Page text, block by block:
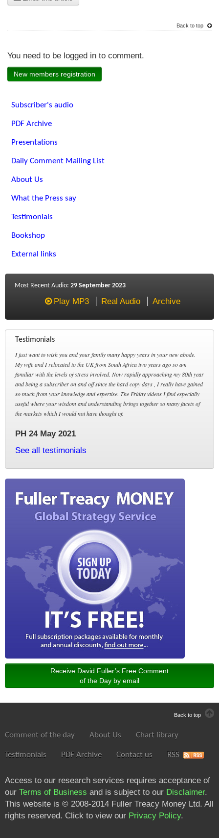
Back to top
You need to be logged in to comment.
New members registration
Subscriber's audio
PDF Archive
Presentations
Daily Comment Mailing List
About Us
What the Press say
Testimonials
Bookshop
External links
Most Recent Audio: 29 September 2023
Play MP3 Real Audio Archive
Testimonials
I just want to wish you and your family many happy years in your new abode.
My wife and I relocated to the UK from South Africa two years ago so am
familiar with the levels of stress involved. Now rapidly approaching my 80th year
and being a subscriber on and off since the hard copy days , I really have gained
so much from your knowledge and expertise. The Friday videos I find especially
useful where your wisdom and understanding brings together so many facets of
the markets which I would not have thought of.
PH 24 May 2021
See all testimonials
Receive David Fuller’s Free Comment
of the Day by email
Back to top
Comment of the day About Us Chart library
Testimonials PDF Archive Contact us RSS
Access to our research services requires acceptance of
our Terms of Business and is subject to our Disclaimer.
This website is © 2008-2014 Fuller Treacy Money Ltd. All
rights reserved. Click to view our Privacy Policy.